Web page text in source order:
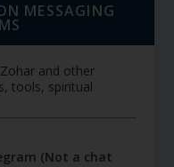
MESSAGING
and other
tools, spiritual
(Not a chat